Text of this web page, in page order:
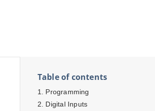
Table of contents
Programming
Digital Inputs